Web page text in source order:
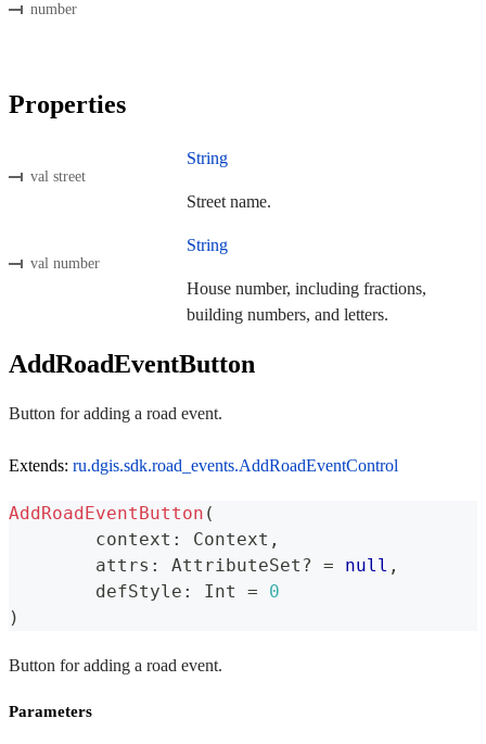
number
Properties
val street
String
Street name.
val number
String
House number, including fractions,
building numbers, and letters.
AddRoadEventButton
Button for adding a road event.
Extends: ru.dgis.sdk.road_events.AddRoadEventControl
AddRoadEventButton (
	context
: Context ,
	attrs
: AttributeSet ? = null ,
	defStyle
: Int =
0
)
Button for adding a road event.
Parameters